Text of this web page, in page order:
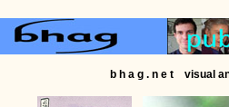
b h a g . n e t visual